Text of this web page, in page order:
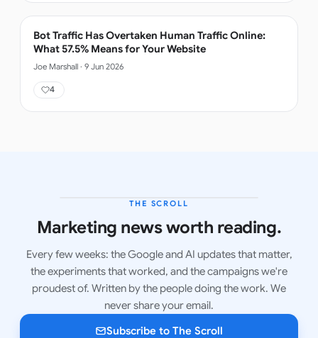
Bot Traffic Has Overtaken Human Traffic Online:
What 57.5% Means for Your Website
Joe Marshall · 9 Jun 2026
4
THE SCROLL
Marketing news worth reading.
Every few weeks: the Google and AI updates that matter,
the experiments that worked, and the campaigns we're
proudest of. Written by the people doing the work. We
never share your email.
Subscribe to The Scroll